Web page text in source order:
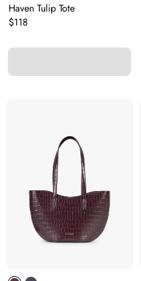
Haven Tulip Tote
Original price:
$118